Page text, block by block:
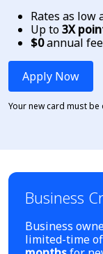
Rates as low
Up to3X
$0annual fee
Apply Now
Your new card must
Business
Business
limited-time